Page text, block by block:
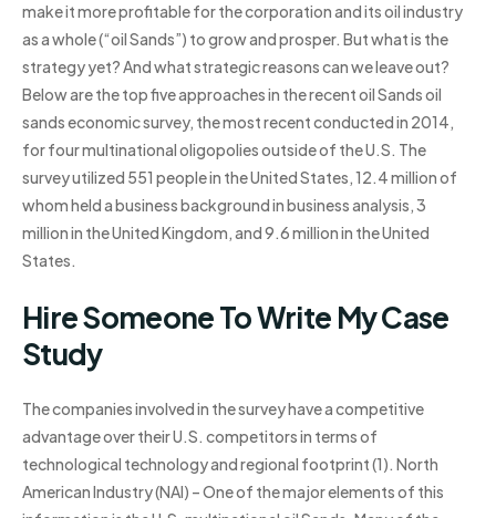
make it more profitable for the corporation and its oil industry
as a whole (“oil Sands”) to grow and prosper. But what is the
strategy yet? And what strategic reasons can we leave out?
Below are the top five approaches in the recent oil Sands oil
sands economic survey, the most recent conducted in 2014,
for four multinational oligopolies outside of the U.S. The
survey utilized 551 people in the United States, 12.4 million of
whom held a business background in business analysis, 3
million in the United Kingdom, and 9.6 million in the United
States.
Hire Someone To Write My Case
Study
The companies involved in the survey have a competitive
advantage over their U.S. competitors in terms of
technological technology and regional footprint (1). North
American Industry (NAI) – One of the major elements of this